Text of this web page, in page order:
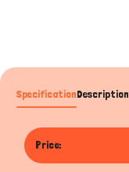
SpecificationDescription
Price: